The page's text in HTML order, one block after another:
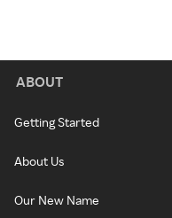
ABOUT
Getting Started
About Us
Our New Name